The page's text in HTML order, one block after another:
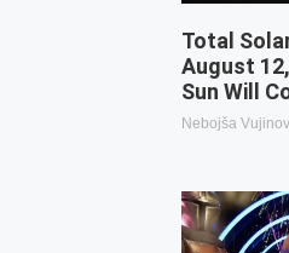
Total
August
Sun Will
Nebojša